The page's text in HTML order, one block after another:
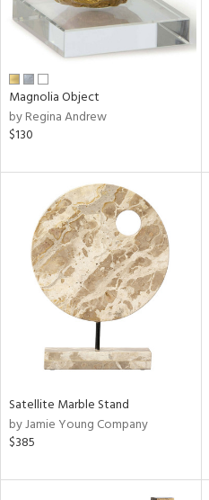
Clear
All
Magnolia Object
by Regina Andrew
$130
Satellite Marble Stand
by Jamie Young Company
$385